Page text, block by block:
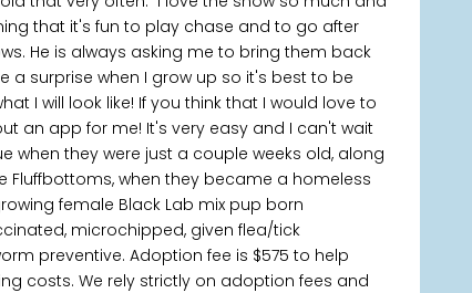
that it's fun to play chase and to go after
He is always asking me to bring them back
a surprise when I grow up so it's best to be
I will look like! If you think that I would love to
an app for me! It's very easy and I can't wait
when they were just a couple weeks old, along
Fluffbottoms, when they became a homeless
female Black Lab mix pup born
microchipped, given flea/tick
preventive. Adoption fee is $575 to help
costs. We rely strictly on adoption fees and